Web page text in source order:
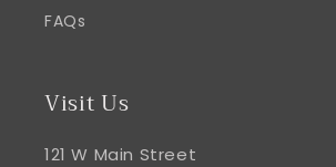
FAQs
Visit Us
121 W Main Street